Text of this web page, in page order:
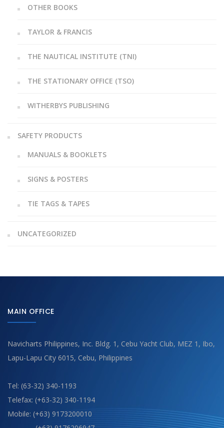
OTHER BOOKS
TAYLOR & FRANCIS
THE NAUTICAL INSTITUTE (TNI)
THE STATIONARY OFFICE (TSO)
WITHERBYS PUBLISHING
SAFETY PRODUCTS
MANUALS & BOOKLETS
SIGNS & POSTERS
TIE TAGS & TAPES
UNCATEGORIZED
MAIN OFFICE
Navicharts Philippines, Inc. Bldg. 1, Cebu Yacht Club, MEZ 1, Ibo,
Lapu-Lapu City 6015, Cebu, Philippines
Tel: (63-32) 340-1193
Telefax: (+63-32) 340-1194
Mobile: (+63) 9173200010